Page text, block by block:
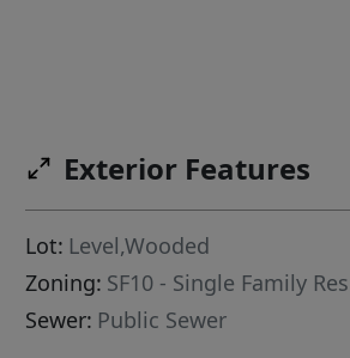
Exterior Features
Lot: Level,Wooded
Zoning: SF10 - Single Family Res
Sewer: Public Sewer